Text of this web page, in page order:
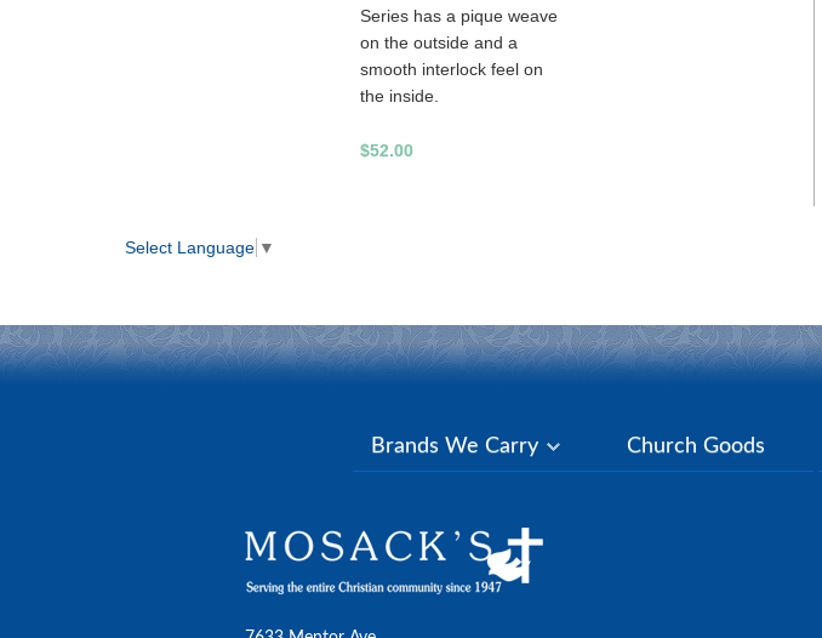
Series has a pique weave
on the outside and a
smooth interlock feel on
the inside.
$52.00
Select Language ▼
Brands We Carry Church Goods